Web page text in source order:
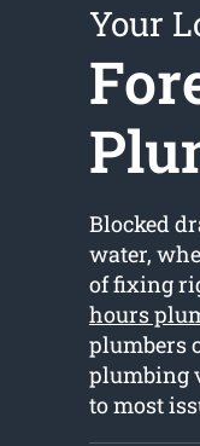
Your
Blocked
water,
of fixing
hours
plumbers
plumbing
to most